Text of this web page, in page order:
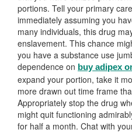
portions. Tell your primary
immediately assuming you
many individuals, this drug
enslavement. This chance
you have a substance use
dependence on buy adipex
expand your portion, take it
more drawn out time frame
Appropriately stop the drug
might quit functioning
for half a month. Chat with